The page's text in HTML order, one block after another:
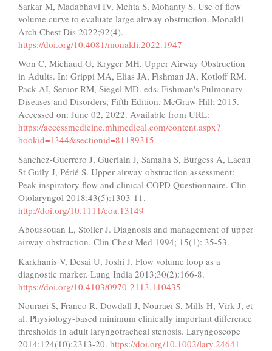
Sarkar M, Madabhavi IV, Mehta S, Mohanty S. Use of flow
volume curve to evaluate large airway obstruction. Monaldi
Arch Chest Dis 2022;92(4).
https://doi.org/10.4081/monaldi.2022.1947
Won C, Michaud G, Kryger MH. Upper Airway Obstruction
in Adults. In: Grippi MA, Elias JA, Fishman JA, Kotloff RM,
Pack AI, Senior RM, Siegel MD. eds. Fishman's Pulmonary
Diseases and Disorders, Fifth Edition. McGraw Hill; 2015.
Accessed on: June 02, 2022. Available from URL:
https://accessmedicine.mhmedical.com/content.aspx?
bookid=1344&sectionid=81189315
Sanchez-Guerrero J, Guerlain J, Samaha S, Burgess A, Lacau
St Guily J, Périé S. Upper airway obstruction assessment:
Peak inspiratory flow and clinical COPD Questionnaire. Clin
Otolaryngol 2018;43(5):1303-11.
http://doi.org/10.1111/coa.13149
Aboussouan L, Stoller J. Diagnosis and management of upper
airway obstruction. Clin Chest Med 1994; 15(1): 35-53.
Karkhanis V, Desai U, Joshi J. Flow volume loop as a
diagnostic marker. Lung India 2013;30(2):166-8.
https://doi.org/10.4103/0970-2113.110435
Nouraei S, Franco R, Dowdall J, Nouraei S, Mills H, Virk J, et
al. Physiology-based minimum clinically important difference
thresholds in adult laryngotracheal stenosis. Laryngoscope
2014;124(10):2313-20. https://doi.org/10.1002/lary.24641